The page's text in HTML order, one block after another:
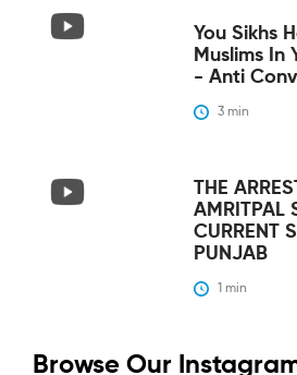
You Sikhs
Muslims In
- Anti
3 min
THE
AMRITPAL
CURRENT
PUNJAB
1 min
Browse Our